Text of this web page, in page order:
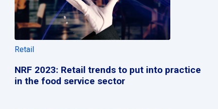
Retail
NRF 2023: Retail trends to put into practice
in the food service sector